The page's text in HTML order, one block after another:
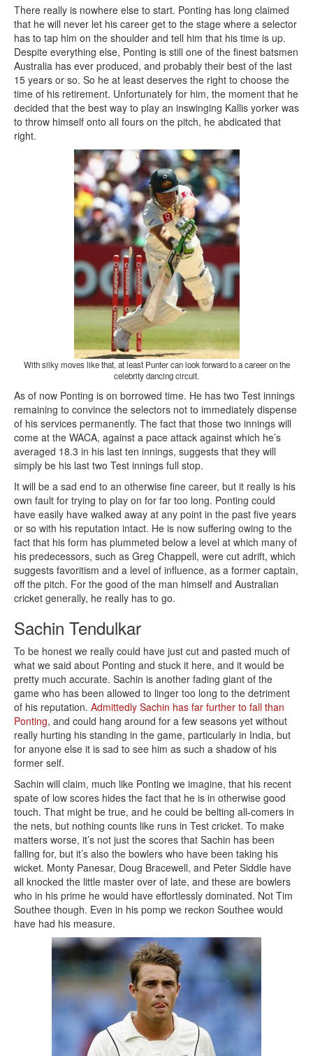
There really is nowhere else to start. Ponting has long claimed
that he will never let his career get to the stage where a selector
has to tap him on the shoulder and tell him that his time is up.
Despite everything else, Ponting is still one of the finest batsmen
Australia has ever produced, and probably their best of the last
15 years or so. So he at least deserves the right to choose the
time of his retirement. Unfortunately for him, the moment that he
decided that the best way to play an inswinging Kallis yorker was
to throw himself onto all fours on the pitch, he abdicated that
right.
With silky moves like that, at least Punter can look forward to a career on the
celebrity dancing circuit.
As of now Ponting is on borrowed time. He has two Test innings
remaining to convince the selectors not to immediately dispense
of his services permanently. The fact that those two innings will
come at the WACA, against a pace attack against which he’s
averaged 18.3 in his last ten innings, suggests that they will
simply be his last two Test innings full stop.
It will be a sad end to an otherwise fine career, but it really is his
own fault for trying to play on for far too long. Ponting could
have easily have walked away at any point in the past five years
or so with his reputation intact. He is now suffering owing to the
fact that his form has plummeted below a level at which many of
his predecessors, such as Greg Chappell, were cut adrift, which
suggests favoritism and a level of influence, as a former captain,
off the pitch. For the good of the man himself and Australian
cricket generally, he really has to go.
Sachin Tendulkar
To be honest we really could have just cut and pasted much of
what we said about Ponting and stuck it here, and it would be
pretty much accurate. Sachin is another fading giant of the
game who has been allowed to linger too long to the detriment
of his reputation. Admittedly Sachin has far further to fall than
Ponting, and could hang around for a few seasons yet without
really hurting his standing in the game, particularly in India, but
for anyone else it is sad to see him as such a shadow of his
former self.
Sachin will claim, much like Ponting we imagine, that his recent
spate of low scores hides the fact that he is in otherwise good
touch. That might be true, and he could be belting all-comers in
the nets, but nothing counts like runs in Test cricket. To make
matters worse, it’s not just the scores that Sachin has been
falling for, but it’s also the bowlers who have been taking his
wicket. Monty Panesar, Doug Bracewell, and Peter Siddle have
all knocked the little master over of late, and these are bowlers
who in his prime he would have effortlessly dominated. Not Tim
Southee though. Even in his pomp we reckon Southee would
have had his measure.